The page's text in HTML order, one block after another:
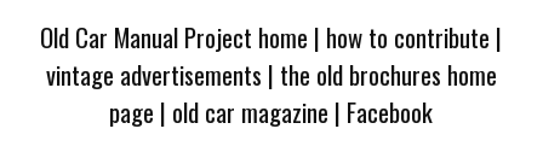
Old Car Manual Project home | how to contribute |
vintage advertisements | the old brochures home
page | old car magazine | Facebook